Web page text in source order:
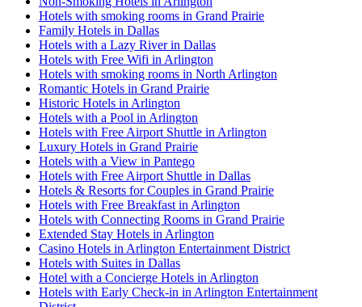
Hotels with smoking rooms in Grand Prairie
Family Hotels in Dallas
Hotels with a Lazy River in Dallas
Hotels with Free Wifi in Arlington
Hotels with smoking rooms in North Arlington
Romantic Hotels in Grand Prairie
Historic Hotels in Arlington
Hotels with a Pool in Arlington
Hotels with Free Airport Shuttle in Arlington
Luxury Hotels in Grand Prairie
Hotels with a View in Pantego
Hotels with Free Airport Shuttle in Dallas
Hotels & Resorts for Couples in Grand Prairie
Hotels with Free Breakfast in Arlington
Hotels with Connecting Rooms in Grand Prairie
Extended Stay Hotels in Arlington
Casino Hotels in Arlington Entertainment District
Hotels with Suites in Dallas
Hotel with a Concierge Hotels in Arlington
Hotels with Early Check-in in Arlington Entertainment